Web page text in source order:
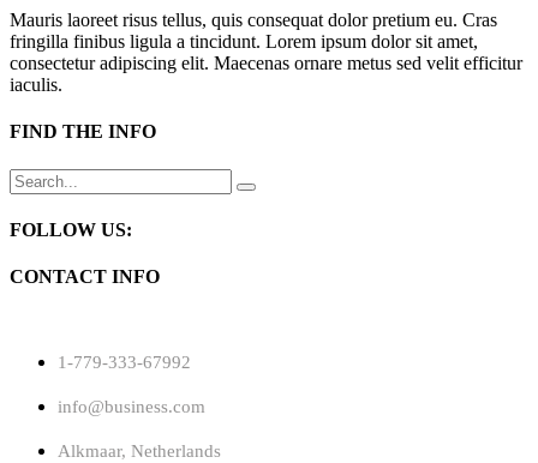
Mauris laoreet risus tellus, quis consequat dolor pretium eu. Cras
fringilla finibus ligula a tincidunt. Lorem ipsum dolor sit amet,
consectetur adipiscing elit. Maecenas ornare metus sed velit efficitur
iaculis.
FIND THE INFO
Search
for:
FOLLOW US:
CONTACT INFO
1-779-333-67992
info@business.com
Alkmaar, Netherlands